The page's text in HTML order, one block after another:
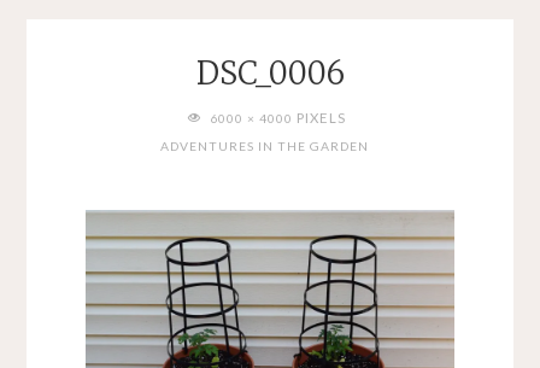
DSC_0006
FULL6000 × 4000 PIXELS
ADVENTURES IN THE GARDEN